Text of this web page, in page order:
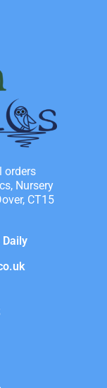
orders
Nursery
CT15